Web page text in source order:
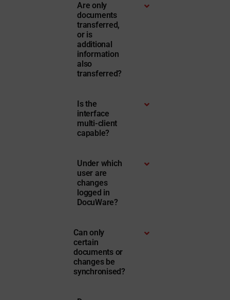
Are only
documents
transferred,
or is
additional
information
also
transferred?
Is the
interface
multi-client
capable?
Under which
user are
changes
logged in
DocuWare?
Can only
certain
documents or
changes be
synchronised?